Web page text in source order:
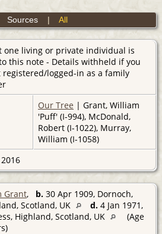
Sources| All
one living or private individual is
this note - Details withheld if you
registered/logged-in as a family
Our Tree | Grant, William
'Puff' (I-994), McDonald,
Robert (I-1022), Murray,
William (I-1058)
Grant, b. 30 Apr 1909, Dornoch,
Scotland, UK
d. 4 Jan 1971,
Highland, Scotland, UK
(Age